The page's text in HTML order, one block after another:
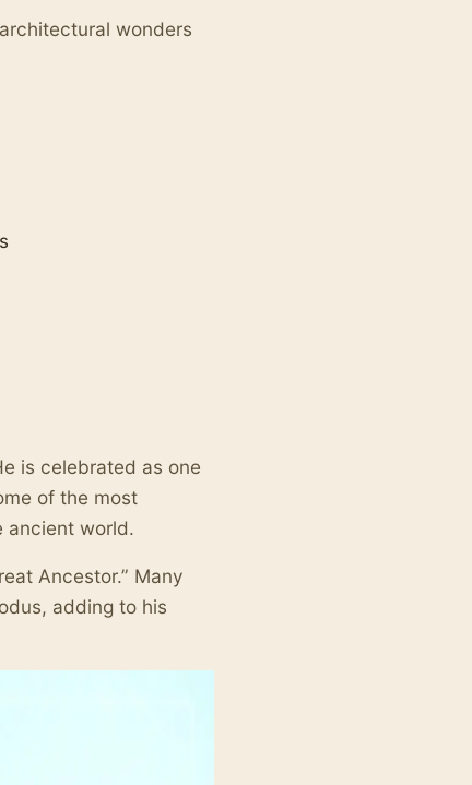
wonders
is celebrated as one
of the most
ancient world.
Ancestor.” Many
adding to his